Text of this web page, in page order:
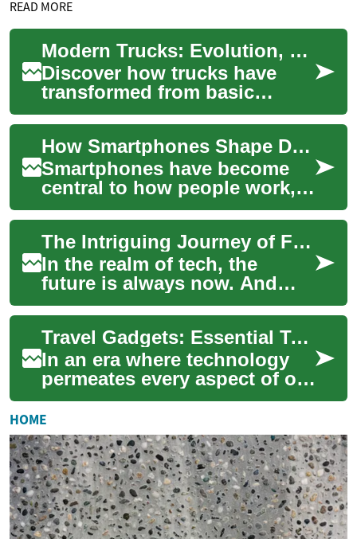
READ MORE
Modern Trucks: Evolution, Tech, and Real-World Impact
Discover how trucks have
transformed from basic
workhorses into refined, tech-
rich vehicles that serve both
personal ...
How Smartphones Shape Daily Life and Modern Tech
Smartphones have become
central to how people work,
socialize, shop, and manage
daily tasks. These pocket-
sized devic...
The Intriguing Journey of Foldable Tech: From Fantasy to Reality
In the realm of tech, the
future is always now. And
today, we're going to bend
your mind a bit with the
exciting worl...
Travel Gadgets: Essential Tech for Modern Journeys
In an era where technology
permeates every aspect of our
lives, it's no surprise that
travel gadgets have become
indi...
HOME